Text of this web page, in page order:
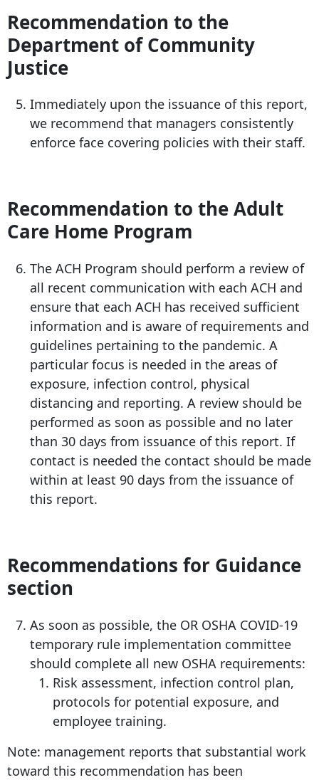
Recommendation to the
Department of Community
Justice
Immediately upon the issuance of this report,
we recommend that managers consistently
enforce face covering policies with their staff.
Recommendation to the Adult
Care Home Program
The ACH Program should perform a review of
all recent communication with each ACH and
ensure that each ACH has received sufficient
information and is aware of requirements and
guidelines pertaining to the pandemic. A
particular focus is needed in the areas of
exposure, infection control, physical
distancing and reporting. A review should be
performed as soon as possible and no later
than 30 days from issuance of this report. If
contact is needed the contact should be made
within at least 90 days from the issuance of
this report.
Recommendations for Guidance
section
As soon as possible, the OR OSHA COVID-19
temporary rule implementation committee
should complete all new OSHA requirements:
Risk assessment, infection control plan,
protocols for potential exposure, and
employee training.
Note: management reports that substantial work
toward this recommendation has been